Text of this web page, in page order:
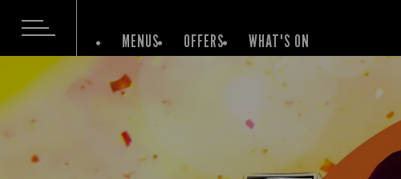
MENUS OFFERS WHAT'S ON